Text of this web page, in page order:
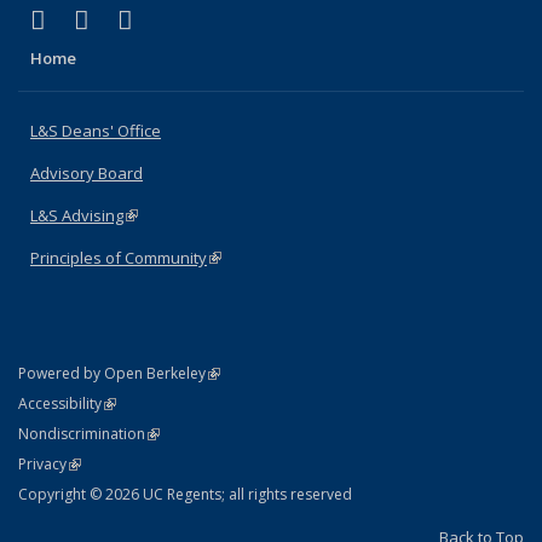
X (formerly Twitter)
(link is external)
LinkedIn
(link is external)
Home
L&S Deans' Office
Advisory Board
L&S Advising(link is external)
Principles of Community(link is external)
Powered by Open Berkeley(link is external)
AccessibilityStatement
(link is external)
NondiscriminationPolicy Statement
(link is external)
PrivacyStatement
(link is external)
Copyright © 2026 UC Regents; all rights reserved